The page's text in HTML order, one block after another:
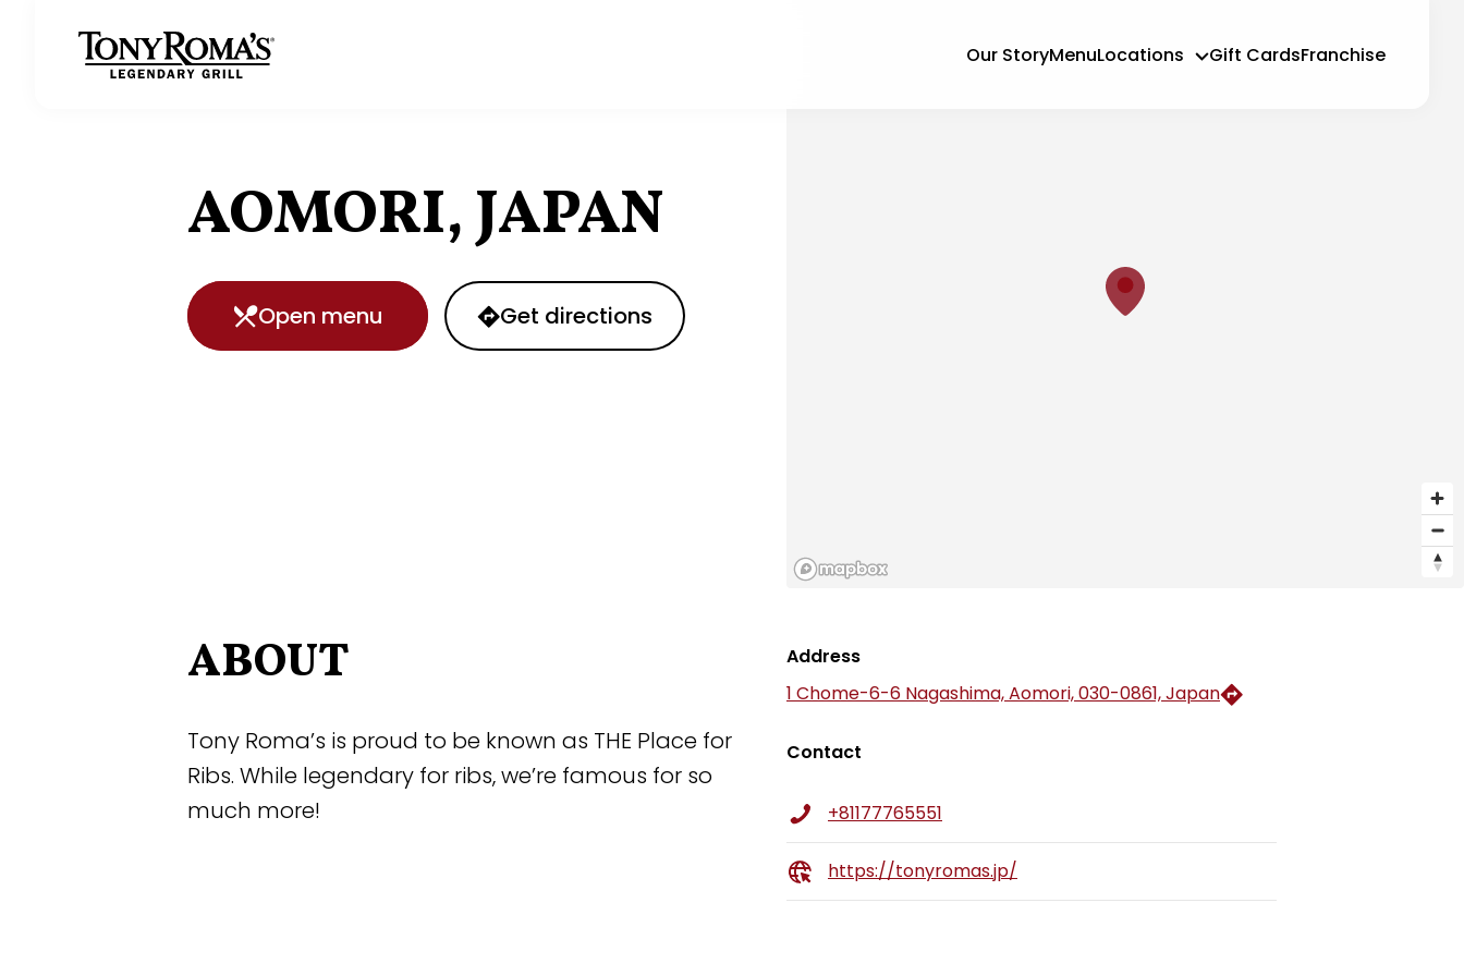
Homepage Our StoryMenuLocations Gift CardsFranchise
AOMORI, JAPAN
Open menu Get directions
ABOUT
Tony Roma’s is proud to be known as THE Place for
Ribs. While legendary for ribs, we’re famous for so
much more!
Address
1 Chome-6-6 Nagashima, Aomori, 030-0861, Japan
Contact
+81177765551
https://tonyromas.jp/